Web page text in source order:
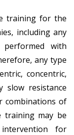
training for the
including any
with
any type
concentric,
slow resistance
combinations of
training may be
for